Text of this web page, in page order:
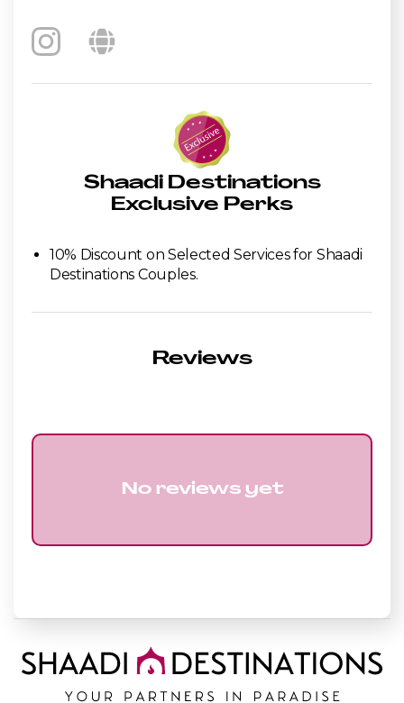
Shaadi Destinations
Exclusive Perks
10% Discount on Selected Services for Shaadi
Destinations Couples.
Reviews
No reviews yet